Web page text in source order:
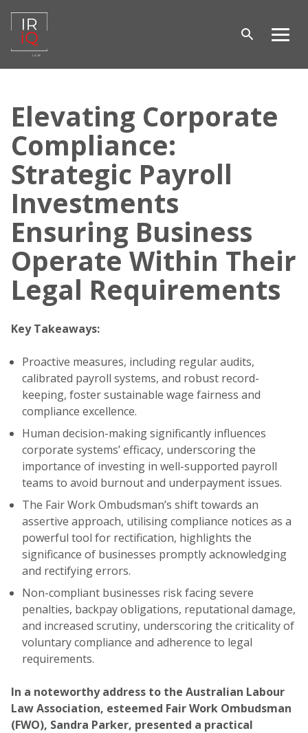
content
Open
Elevating Corporate
Compliance:
Strategic Payroll
Investments
Ensuring Business
Operate Within Their
Legal Requirements
Key Takeaways:
Proactive measures, including regular audits,
calibrated payroll systems, and robust record-
keeping, foster sustainable wage fairness and
compliance excellence.
Human decision-making significantly influences
corporate systems’ efficacy, underscoring the
importance of investing in well-supported payroll
teams to avoid burnout and underpayment issues.
The Fair Work Ombudsman’s shift towards an
assertive approach, utilising compliance notices as a
powerful tool for rectification, highlights the
significance of businesses promptly acknowledging
and rectifying errors.
Non-compliant businesses risk facing severe
penalties, backpay obligations, reputational damage,
and increased scrutiny, underscoring the criticality of
voluntary compliance and adherence to legal
requirements.
In a noteworthy address to the Australian Labour
Law Association, esteemed Fair Work Ombudsman
(FWO), Sandra Parker, presented a practical